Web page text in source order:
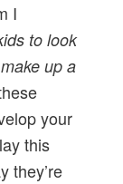
I
to look
up a
your
this
they’re